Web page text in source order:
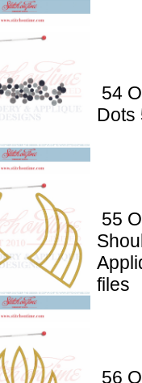
54
Dots
55
files
56